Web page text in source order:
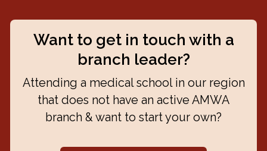
Want to get in touch with a
branch leader?
Attending a medical school in our region
that does not have an active AMWA
branch & want to start your own?